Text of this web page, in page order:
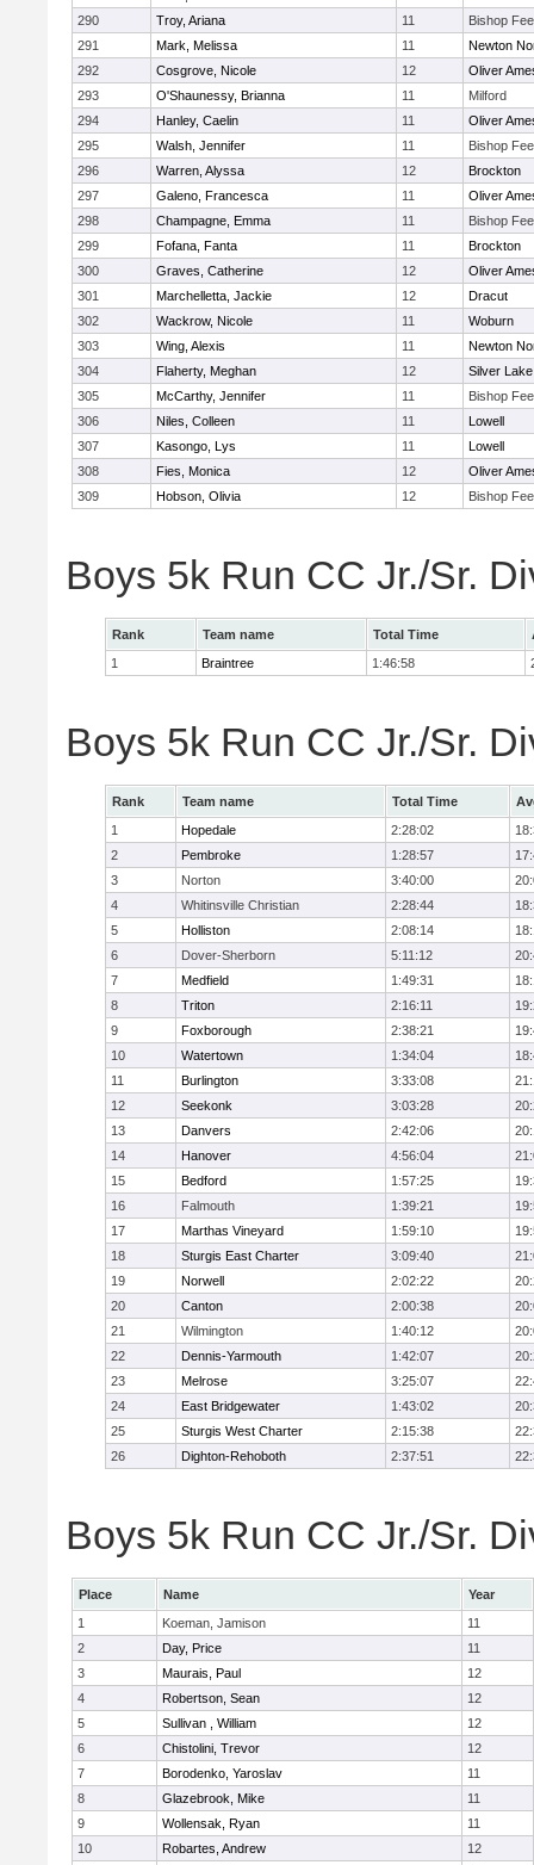
290
Troy, Ariana 11
Bishop
291
Mark, Melissa 11
Newton
292
Cosgrove, Nicole 12
Oliver
293
O'Shaunessy, Brianna 11
Milford
294
Hanley, Caelin 11
Oliver
295
Walsh, Jennifer 11
Bishop
296
Warren, Alyssa 12
Brockton
297
Galeno, Francesca 11
Oliver
298
Champagne, Emma 11
Bishop
299
Fofana, Fanta 11
Brockton
300
Graves, Catherine 12
Oliver
301
Marchelletta, Jackie 12
Dracut
302
Wackrow, Nicole 11
Woburn
303
Wing, Alexis 11
Newton
304
Flaherty, Meghan 12
Silver Lake
305
McCarthy, Jennifer 11
Bishop
306
Niles, Colleen 11
Lowell
307
Kasongo, Lys 11
Lowell
308
Fies, Monica 12
Oliver
309
Hobson, Olivia 12 Bishop
Boys 5k Run CC Jr./Sr.
Rank Team name Total Time
1
Braintree 1:46:58
Boys 5k Run CC Jr./Sr.
Rank Team name Total Time
1
Hopedale 2:28:02
2
Pembroke 1:28:57
3
Norton 3:40:00
4
Whitinsville Christian 2:28:44
5
Holliston 2:08:14
6
Dover-Sherborn 5:11:12
7
Medfield 1:49:31
8
Triton 2:16:11
9
Foxborough 2:38:21
10
Watertown 1:34:04
11
Burlington 3:33:08
12
Seekonk 3:03:28
13
Danvers 2:42:06
14
Hanover 4:56:04
15
Bedford 1:57:25
16
Falmouth 1:39:21
17
Marthas Vineyard 1:59:10
18
Sturgis East Charter 3:09:40
19
Norwell 2:02:22
20
Canton 2:00:38
21
Wilmington 1:40:12
22
Dennis-Yarmouth 1:42:07
23
Melrose 3:25:07
24
East Bridgewater 1:43:02
25
Sturgis West Charter 2:15:38
26
Dighton-Rehoboth 2:37:51
Boys 5k Run CC Jr./Sr.
Place Name
Year
1
Koeman, Jamison
11
2
Day, Price
11
3
Maurais, Paul
12
4
Robertson, Sean
12
5
Sullivan , William
12
6
Chistolini, Trevor
12
7
Borodenko, Yaroslav
11
8
Glazebrook, Mike
11
9
Wollensak, Ryan
11
10
Robartes, Andrew
12